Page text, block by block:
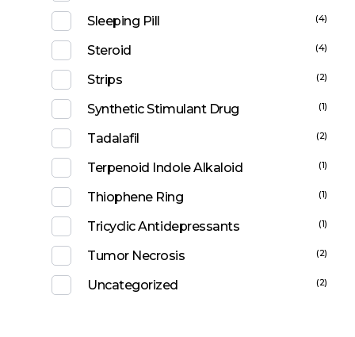
Sleeping Pill (4)
Steroid (4)
Strips (2)
Synthetic Stimulant Drug (1)
Tadalafil (2)
Terpenoid Indole Alkaloid (1)
Thiophene Ring (1)
Tricyclic Antidepressants (1)
Tumor Necrosis (2)
Uncategorized (2)